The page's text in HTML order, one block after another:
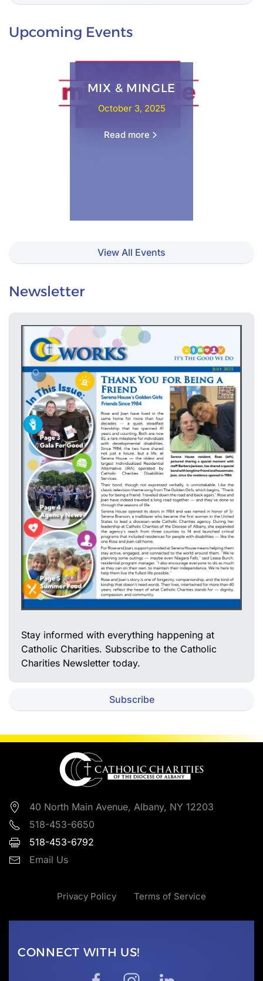
Upcoming Events
MIX & MINGLE
October 3, 2025
Read more
View All Events
Newsletter
Stay informed with everything happening at
Catholic Charities. Subscribe to the Catholic
Charities Newsletter today.
Subscribe
40 North Main Avenue, Albany, NY 12203
518-453-6650
518-453-6792
Email Us
Privacy Policy Terms of Service
CONNECT WITH US!